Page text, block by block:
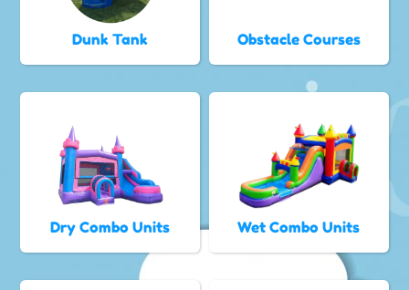
Dunk Tank Obstacle Courses
Dry Combo Units Wet Combo Units